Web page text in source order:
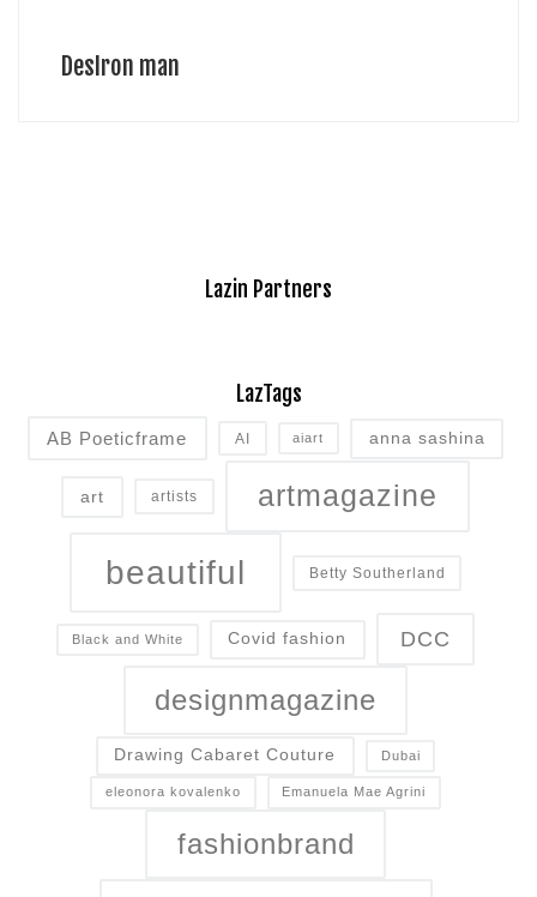
DesIron man
Lazin Partners
LazTags
AB Poeticframe AI aiart anna sashina
art artists artmagazine
beautiful Betty Southerland
Black and White Covid fashion DCC
designmagazine
Drawing Cabaret Couture Dubai
eleonora kovalenko Emanuela Mae Agrini
fashionbrand